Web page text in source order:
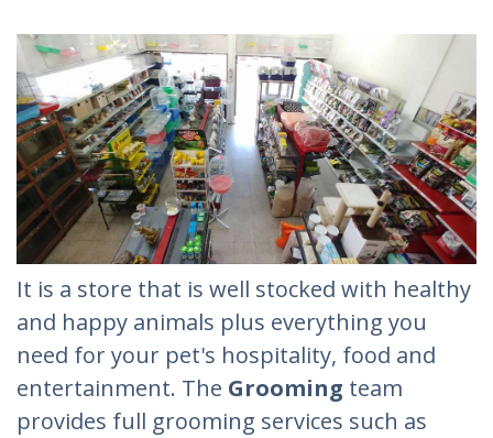
It is a store that is well stocked with healthy
and happy animals plus everything you
need for your pet's hospitality, food and
entertainment. The Grooming team
provides full grooming services such as